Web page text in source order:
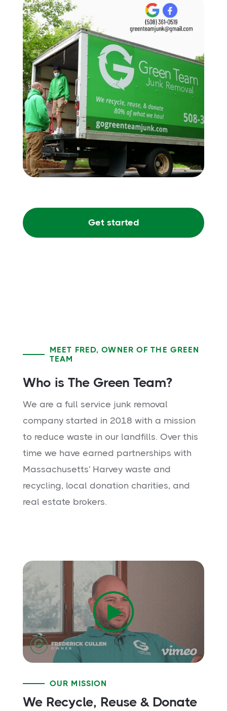
Get started
MEET FRED, OWNER OF THE GREEN
TEAM
Who is The Green Team?
We are a full service junk removal
company started in 2018 with a mission
to reduce waste in our landfills. Over this
time we have earned partnerships with
Massachusetts' Harvey waste and
recycling, local donation charities, and
real estate brokers.
OUR MISSION
We Recycle, Reuse & Donate